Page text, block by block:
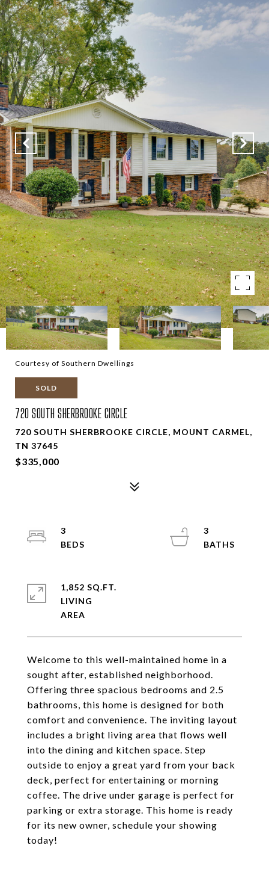
Courtesy of Southern Dwellings
SOLD
720 SOUTH SHERBROOKE CIRCLE
720 SOUTH SHERBROOKE CIRCLE, MOUNT CARMEL,
TN 37645
$335,000
Welcome to this well-maintained home in a
sought after, established neighborhood.
Offering three spacious bedrooms and 2.5
bathrooms, this home is designed for both
comfort and convenience. The inviting layout
includes a bright living area that flows well
into the dining and kitchen space. Step
outside to enjoy a great yard from your back
deck, perfect for entertaining or morning
coffee. The drive under garage is perfect for
parking or extra storage. This home is ready
for its new owner, schedule your showing
today!
3
3
1,852 SQ.FT.
LIVING